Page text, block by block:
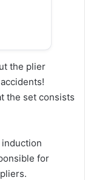
the plier
the set consists
for